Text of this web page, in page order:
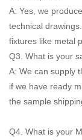
A: Yes, we
technical
fixtures like metal
Q3. What is your
A: We can supply
if we have ready
the sample
Q4. What is your